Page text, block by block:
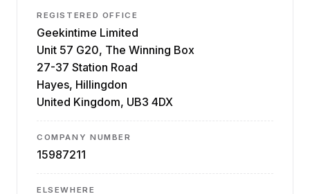
REGISTERED OFFICE
Geekintime Limited
Unit 57 G20, The Winning Box
27-37 Station Road
Hayes, Hillingdon
United Kingdom, UB3 4DX
COMPANY NUMBER
15987211
ELSEWHERE